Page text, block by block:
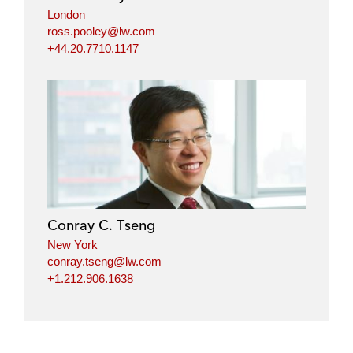
London
ross.pooley@lw.com
+44.20.7710.1147
Conray C. Tseng
New York
conray.tseng@lw.com
+1.212.906.1638